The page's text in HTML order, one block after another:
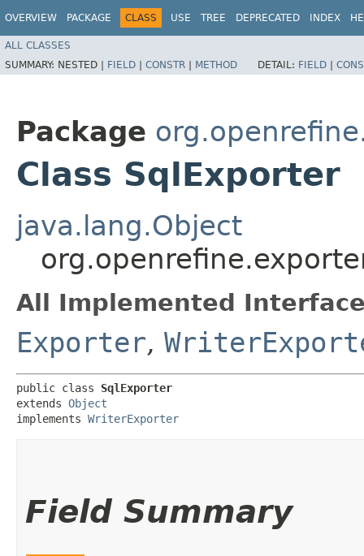
OVERVIEW PACKAGE CLASS USE TREE DEPRECATED INDEX
ALL CLASSES
SUMMARY: NESTED | FIELD | CONSTR | METHOD DETAIL: FIELD |
Package
Class SqlExporter
java.lang.Object
All Implemented
Exporter,
public class SqlExporter
extends Object
implements WriterExporter
Field Summary